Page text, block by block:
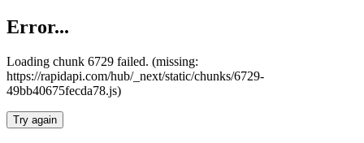
Error...
Loading chunk 6729 failed. (missing:
https://rapidapi.com/hub/_next/static/chunks/6729-
49bb40675fecda78.js)
Try again